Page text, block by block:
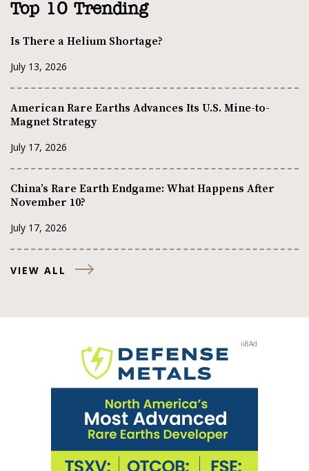
Top 10 Trending
Is There a Helium Shortage?
July 13, 2026
American Rare Earths Advances Its U.S. Mine-to-
Magnet Strategy
July 17, 2026
China’s Rare Earth Endgame: What Happens After
November 10?
July 17, 2026
VIEW ALL